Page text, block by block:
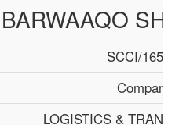
BARWAAQO
SCCI/165/
Company
LOGISTICS &